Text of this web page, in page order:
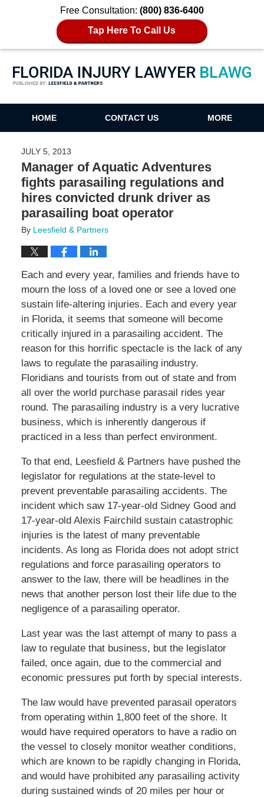
Free Consultation: (800) 836-6400
Tap Here To Call Us
Florida Injury Lawyer Blawg
HOME CONTACT US MORE
JULY 5, 2013
Manager of Aquatic Adventures
fights parasailing regulations and
hires convicted drunk driver as
parasailing boat operator
By Leesfield & Partners
Each and every year, families and friends have to
mourn the loss of a loved one or see a loved one
sustain life-altering injuries. Each and every year
in Florida, it seems that someone will become
critically injured in a parasailing accident. The
reason for this horrific spectacle is the lack of any
laws to regulate the parasailing industry.
Floridians and tourists from out of state and from
all over the world purchase parasail rides year
round. The parasailing industry is a very lucrative
business, which is inherently dangerous if
practiced in a less than perfect environment.
To that end, Leesfield & Partners have pushed the
legislator for regulations at the state-level to
prevent preventable parasailing accidents. The
incident which saw 17-year-old Sidney Good and
17-year-old Alexis Fairchild sustain catastrophic
injuries is the latest of many preventable
incidents. As long as Florida does not adopt strict
regulations and force parasailing operators to
answer to the law, there will be headlines in the
news that another person lost their life due to the
negligence of a parasailing operator.
Last year was the last attempt of many to pass a
law to regulate that business, but the legislator
failed, once again, due to the commercial and
economic pressures put forth by special interests.
The law would have prevented parasail operators
from operating within 1,800 feet of the shore. It
would have required operators to have a radio on
the vessel to closely monitor weather conditions,
which are known to be rapidly changing in Florida,
and would have prohibited any parasailing activity
during sustained winds of 20 miles per hour or